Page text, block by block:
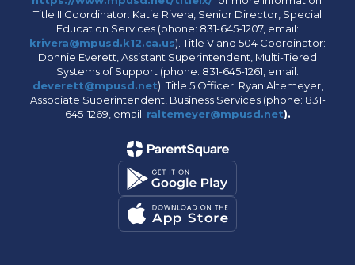
Title II Coordinator: Katie Rivera, Senior Director, Special
Education Services (phone: 831-645-1207, email:
krivera@mpusd.k12.ca.us). Title V and 504 Coordinator:
Donnie Everett, Assistant Superintendent, Multi-Tiered
Systems of Support (phone: 831-645-1261, email:
deverett@mpusd.net). Title 5 Officer: Ryan Altemeyer,
Associate Superintendent, Business Services (phone: 831-
645-1269, email: raltemeyer@mpusd.net).